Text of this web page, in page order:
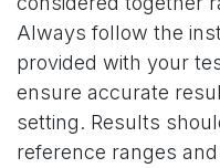
Always follow the
provided with your
ensure accurate
setting. Results
reference ranges